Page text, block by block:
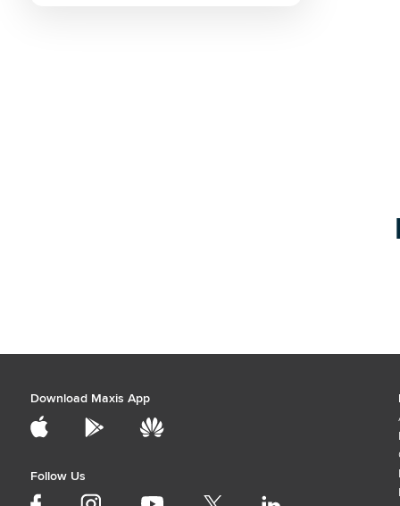
Download Maxis App
Follow Us